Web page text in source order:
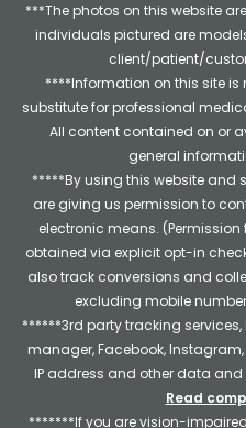
***The photos on this website
individuals pictured are
client/patient/
****Information on this site is
substitute for professional
All content contained on or
general
*****By using this website and
are giving us permission to
electronic means.
obtained via explicit opt-in
also track conversions and
excluding mobile
******3rd party tracking
manager, Facebook,
IP address and other data
Read
*******If you are vision-